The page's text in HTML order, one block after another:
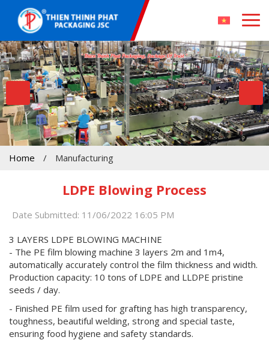
Home / Manufacturing
LDPE Blowing Process
Date Submitted: 11/06/2022 16:05 PM
3 LAYERS LDPE BLOWING MACHINE
- The PE film blowing machine 3 layers 2m and 1m4,
automatically accurately control the film thickness and width.
Production capacity: 10 tons of LDPE and LLDPE pristine
seeds / day.
- Finished PE film used for grafting has high transparency,
toughness, beautiful welding, strong and special taste,
ensuring food hygiene and safety standards.